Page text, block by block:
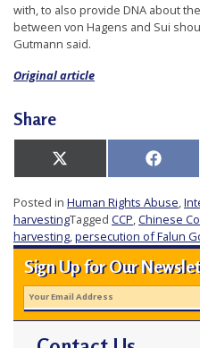
s
’
F
e
e
m
o
B
e
with, to also provide DNA about
between von Hagens and Sui
Gutmann said.
Original article
Share
Share
X
(Twitter)
Share
Posted in Human Rights Abuse,
harvestingTagged CCP,Chinese
harvesting,persecution of Falun
Sign Up for Our